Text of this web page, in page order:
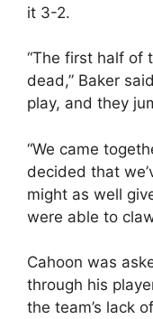
it 3-2.
“The first half of
dead,” Baker
play, and they
“We came
decided that
might as well
were able to
Cahoon was
through his
the team’s lack